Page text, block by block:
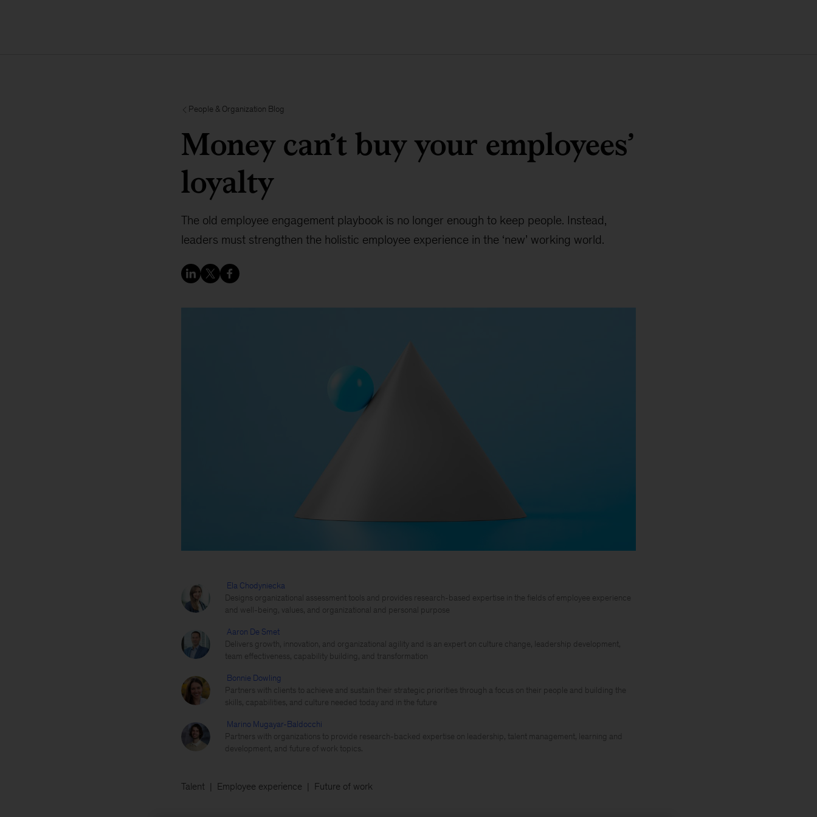
People & Organization Blog
Money can’t buy your employees’
loyalty
The old employee engagement playbook is no longer enough to keep people. Instead,
leaders must strengthen the holistic employee experience in the ‘new’ working world.
Ela Chodyniecka
Designs organizational assessment tools and provides research-based expertise in the fields of employee experience
and well-being, values, and organizational and personal purpose
Aaron De Smet
Delivers growth, innovation, and organizational agility and is an expert on culture change, leadership development,
team effectiveness, capability building, and transformation
Bonnie Dowling
Partners with clients to achieve and sustain their strategic priorities through a focus on their people and building the
skills, capabilities, and culture needed today and in the future
Marino Mugayar-Baldocchi
Partners with organizations to provide research-backed expertise on leadership, talent management, learning and
development, and future of work topics.
Talent Employee experience Future of work